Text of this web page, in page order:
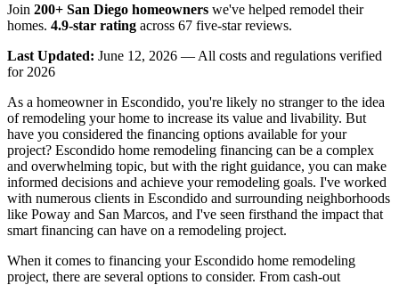
Join 200+ San Diego homeowners we've helped remodel their
homes. 4.9-star rating across 67 five-star reviews.
Last Updated: June 12, 2026 — All costs and regulations verified
for 2026
As a homeowner in Escondido, you're likely no stranger to the idea
of remodeling your home to increase its value and livability. But
have you considered the financing options available for your
project? Escondido home remodeling financing can be a complex
and overwhelming topic, but with the right guidance, you can make
informed decisions and achieve your remodeling goals. I've worked
with numerous clients in Escondido and surrounding neighborhoods
like Poway and San Marcos, and I've seen firsthand the impact that
smart financing can have on a remodeling project.
When it comes to financing your Escondido home remodeling
project, there are several options to consider. From cash-out